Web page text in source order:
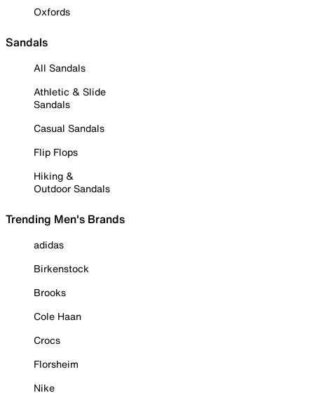
Oxfords
Sandals
All Sandals
Athletic & Slide
Sandals
Casual Sandals
Flip Flops
Hiking &
Outdoor Sandals
Trending Men's Brands
adidas
Birkenstock
Brooks
Cole Haan
Crocs
Florsheim
Nike